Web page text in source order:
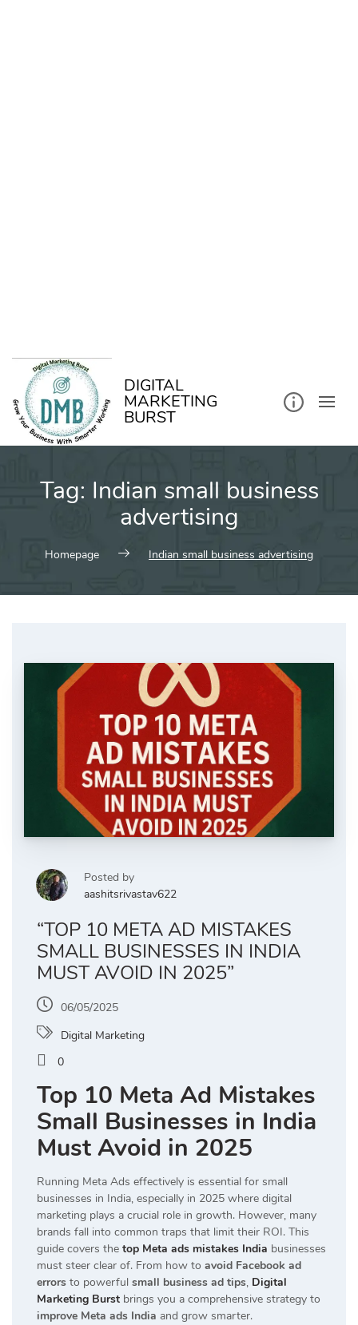
DIGITAL
MARKETING
BURST
Tag: Indian small business
advertising
Homepage Indian small business advertising
Posted by
aashitsrivastav622
“TOP 10 META AD MISTAKES
SMALL BUSINESSES IN INDIA
MUST AVOID IN 2025”
06/05/2025
Digital Marketing
0
Top 10 Meta Ad Mistakes
Small Businesses in India
Must Avoid in 2025
Running Meta Ads effectively is essential for small
businesses in India, especially in 2025 where digital
marketing plays a crucial role in growth. However, many
brands fall into common traps that limit their ROI. This
guide covers the top Meta ads mistakes India businesses
must steer clear of. From how to avoid Facebook ad
errors to powerful small business ad tips, Digital
Marketing Burst brings you a comprehensive strategy to
improve Meta ads India and grow smarter.